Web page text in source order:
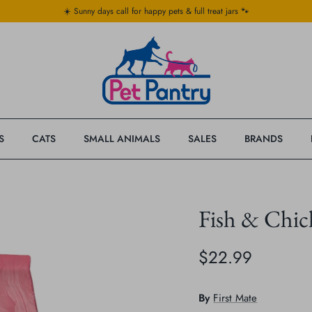
☀️ Sunny days call for happy pets & full treat jars 🐾
CATS SMALL ANIMALS SALES BRANDS
Fish &
$22.99
By First Mate